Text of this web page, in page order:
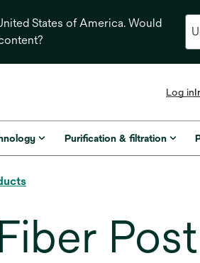
States of America. Would
Log in
Purification & filtration